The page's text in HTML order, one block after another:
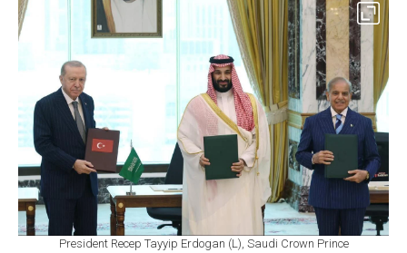
President Recep Tayyip Erdogan (L), Saudi Crown Prince